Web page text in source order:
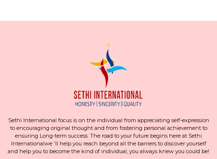
Sethi International focus is on the individual from appreciating self-expression
to encouraging original thought and from fostering personal achievement to
ensuring Long-term success. The road to your future begins here at Sethi
Internationalwe 'll help you reach beyond all the barriers to discover yourself
and help you to become the kind of individual, you always knew you could be!